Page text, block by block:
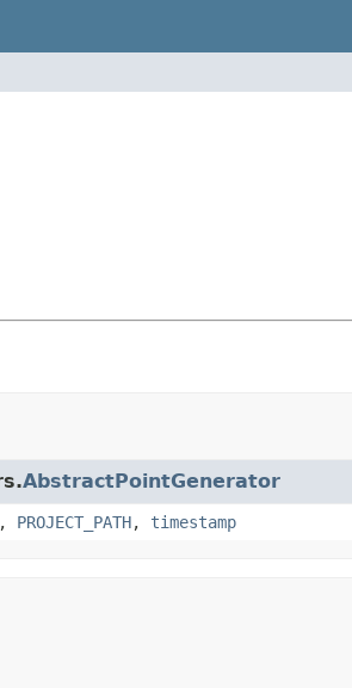
AbstractPointGenerator
, PROJECT_PATH, timestamp